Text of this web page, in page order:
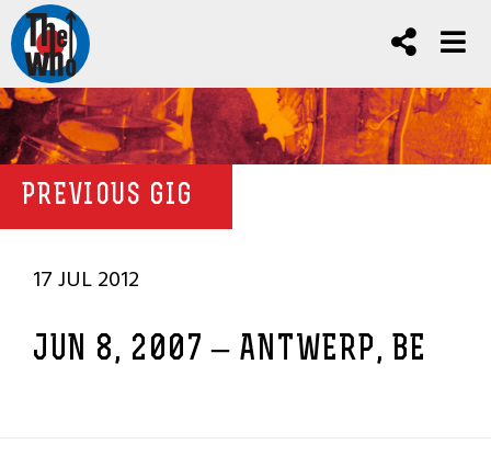
PREVIOUS GIG
17 JUL 2012
JUN 8, 2007 – ANTWERP, BE